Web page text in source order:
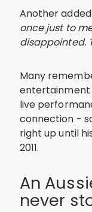
Another added:
once just to
disappointed.
Many
entertainment
live
connection -
right up until
2011.
An
never